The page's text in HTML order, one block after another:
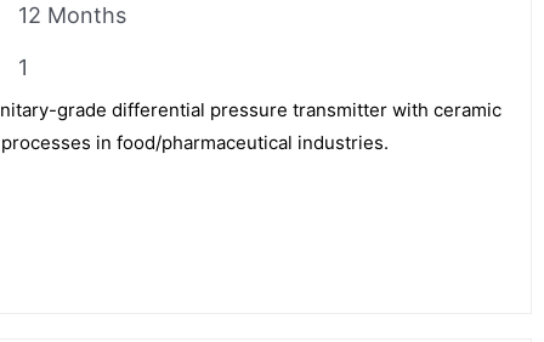
12 Months
1
grade differential pressure transmitter with ceramic
in food/pharmaceutical industries.